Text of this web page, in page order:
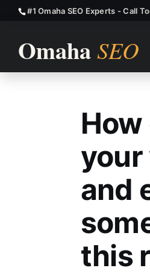
#1 Omaha SEO Experts - Call
How
How
your
and
this